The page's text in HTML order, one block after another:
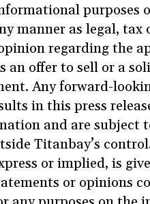
purposes
manner as legal, tax
regarding the
an offer to sell or a
Any forward-
in this press
and are subject
Titanbay’s
or implied, is
or opinions